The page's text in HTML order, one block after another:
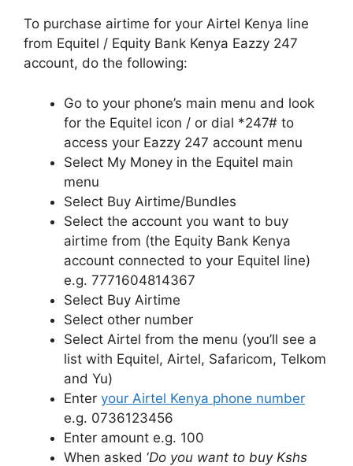
To purchase airtime for your Airtel Kenya line
from Equitel / Equity Bank Kenya Eazzy 247
account, do the following:
Go to your phone’s main menu and look
for the Equitel icon / or dial *247# to
access your Eazzy 247 account menu
Select My Money in the Equitel main
menu
Select Buy Airtime/Bundles
Select the account you want to buy
airtime from (the Equity Bank Kenya
account connected to your Equitel line)
e.g. 7771604814367
Select Buy Airtime
Select other number
Select Airtel from the menu (you’ll see a
list with Equitel, Airtel, Safaricom, Telkom
and Yu)
Enter your Airtel Kenya phone number
e.g. 0736123456
Enter amount e.g. 100
When asked ‘Do you want to buy Kshs